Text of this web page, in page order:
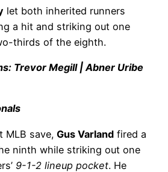
let both inherited runners
a hit and striking out one
thirds of the eighth.
Trevor Megill | Abner Uribe
MLB save, Gus Varland fired a
ninth while striking out one
9-1-2 lineup pocket. He